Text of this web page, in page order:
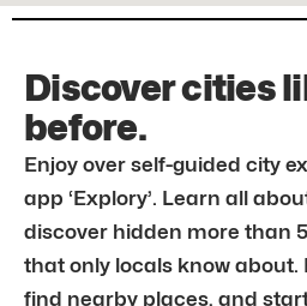
Discover cities
before.
Enjoy over self-guided city
app ‘Explory’. Learn all
discover hidden more than
that only locals know about.
find nearby places, and